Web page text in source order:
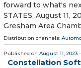
forward to what's
STATES, August 11,
Gresham Area
Distribution channels:
Published on August 11, 2023
Constellation